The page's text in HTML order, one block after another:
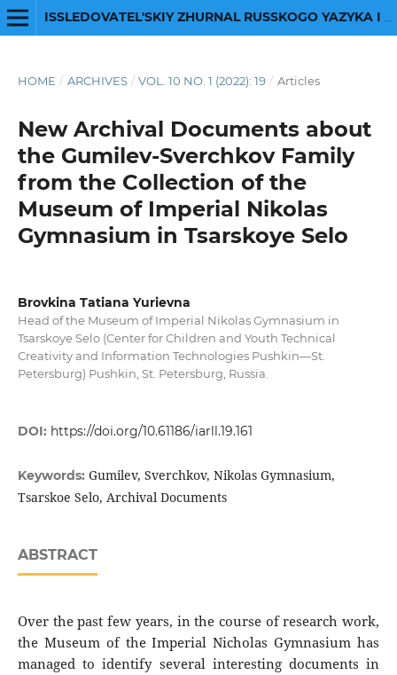
HOME / ARCHIVES / VOL. 10 NO. 1 (2022): 19 / Articles
New Archival Documents about
the Gumilev-Sverchkov Family
from the Collection of the
Museum of Imperial Nikolas
Gymnasium in Tsarskoye Selo
Brovkina Tatiana Yurievna
Head of the Museum of Imperial Nikolas Gymnasium in
Tsarskoye Selo (Center for Children and Youth Technical
Creativity and Information Technologies Pushkin―St.
Petersburg) Pushkin, St. Petersburg, Russia.
DOI: https://doi.org/10.61186/iarll.19.161
Keywords: Gumilev, Sverchkov, Nikolas Gymnasium,
Tsarskoe Selo, Archival Documents
ABSTRACT
Over the past few years, in the course of research work,
the Museum of the Imperial Nicholas Gymnasium has
managed to identify several interesting documents in